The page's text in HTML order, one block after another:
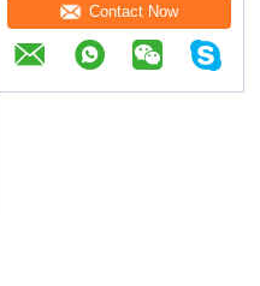
Contact Now